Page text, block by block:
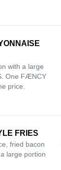
with a large
One FÆNCY
price.
FRIES
fried bacon
large portion